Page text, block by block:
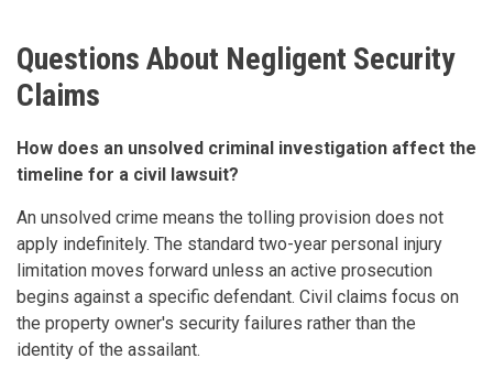
Questions About Negligent Security
Claims
How does an unsolved criminal investigation affect the
timeline for a civil lawsuit?
An unsolved crime means the tolling provision does not
apply indefinitely. The standard two-year personal injury
limitation moves forward unless an active prosecution
begins against a specific defendant. Civil claims focus on
the property owner's security failures rather than the
identity of the assailant.